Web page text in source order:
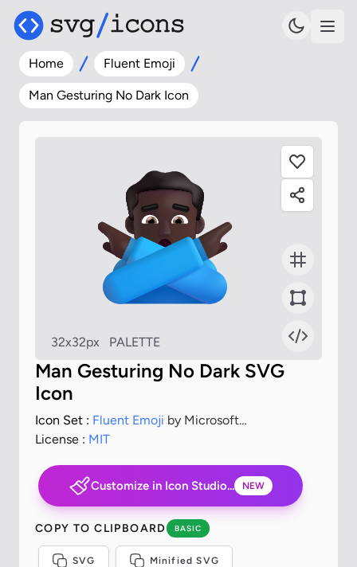
Home Fluent Emoji
Man Gesturing No Dark Icon
32x32px PALETTE
Man Gesturing No Dark SVG
Icon
Icon Set : Fluent Emoji by Microsoft
Corporation
License : MIT
Customize in Icon Studio... NEW
COPY TO CLIPBOARD BASIC
SVG Minified SVG